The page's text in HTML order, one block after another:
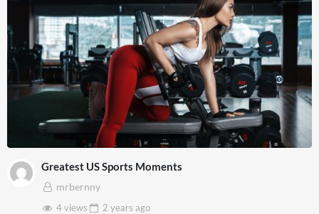
Greatest US Sports Moments
mrbernny
4 views
2 years ago